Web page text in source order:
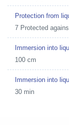
Protection from
7 Protected
Immersion into
100 cm
Immersion into
30 min